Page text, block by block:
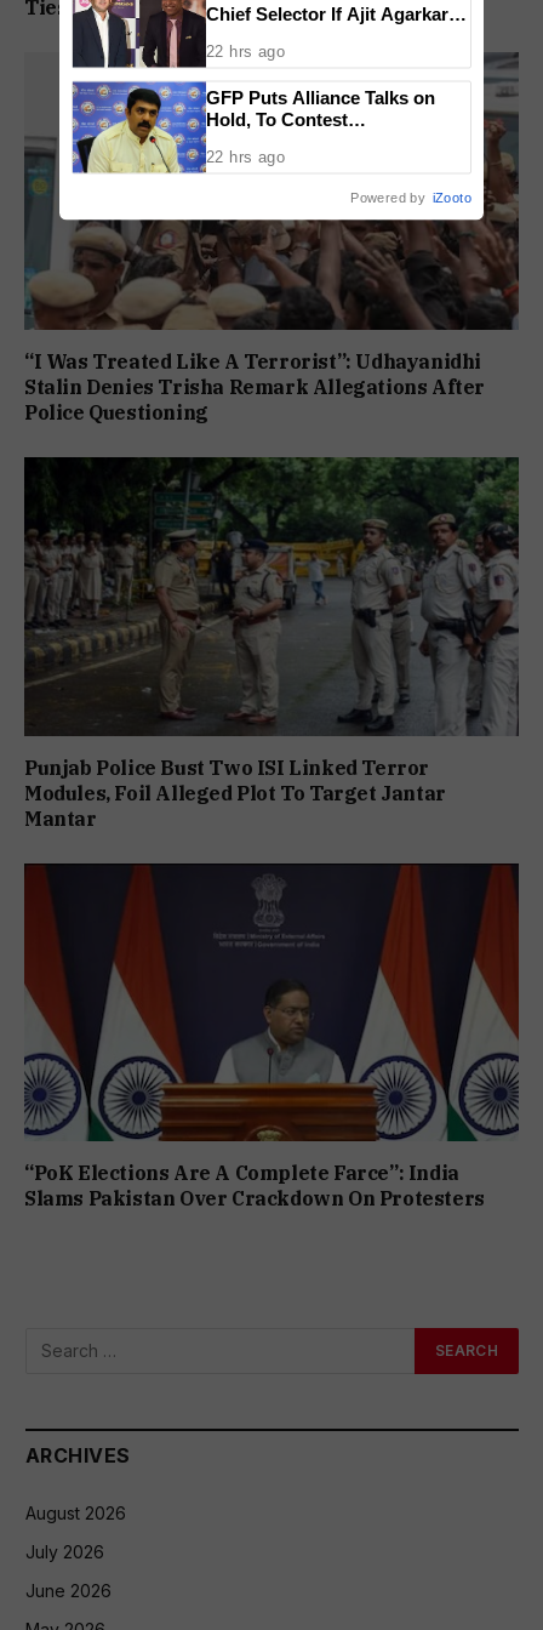
Ties
“I Was Treated Like A Terrorist”: Udhayanidhi
Stalin Denies Trisha Remark Allegations After
Police Questioning
Punjab Police Bust Two ISI Linked Terror
Modules, Foil Alleged Plot To Target Jantar
Mantar
“PoK Elections Are A Complete Farce”: India
Slams Pakistan Over Crackdown On Protesters
ARCHIVES
August 2026
July 2026
June 2026
Chief Selector If Ajit Agarkar’s
22 hrs ago
GFP Puts Alliance Talks on
Hold, To Contest
22 hrs ago
Powered by iZooto